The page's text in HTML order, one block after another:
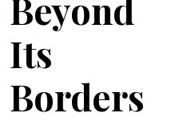
Beyond
Its
Borders